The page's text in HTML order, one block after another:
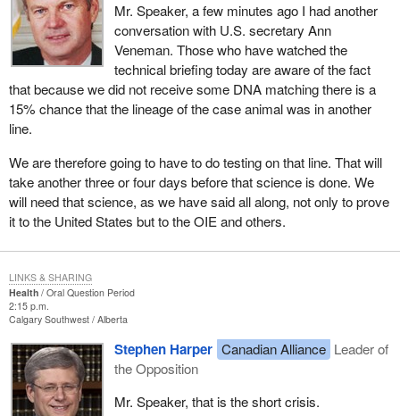
Mr. Speaker, a few minutes ago I had another
conversation with U.S. secretary Ann
Veneman. Those who have watched the
technical briefing today are aware of the fact
that because we did not receive some DNA matching there is a
15% chance that the lineage of the case animal was in another
line.
We are therefore going to have to do testing on that line. That will
take another three or four days before that science is done. We
will need that science, as we have said all along, not only to prove
it to the United States but to the OIE and others.
Health
Oral Question Period
2:15 p.m.
Calgary Southwest Alberta
Stephen Harper Canadian Alliance Leader of
the Opposition
Mr. Speaker, that is the short crisis.
LINKS & SHARING